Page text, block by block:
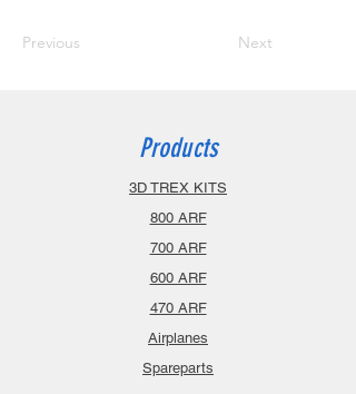
Previous Next
Products
3D TREX KITS
800 ARF
700 ARF
600 ARF
470 ARF
Airplanes
Spareparts